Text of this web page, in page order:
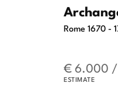
Rome 1670 -
€ 6.000
ESTIMATE